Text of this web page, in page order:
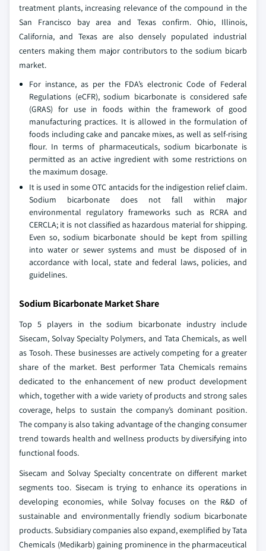
treatment plants, increasing relevance of the compound in the
San Francisco bay area and Texas confirm. Ohio, Illinois,
California, and Texas are also densely populated industrial
centers making them major contributors to the sodium bicarb
market.
For instance, as per the FDA’s electronic Code of Federal
Regulations (eCFR), sodium bicarbonate is considered safe
(GRAS) for use in foods within the framework of good
manufacturing practices. It is allowed in the formulation of
foods including cake and pancake mixes, as well as self-rising
flour. In terms of pharmaceuticals, sodium bicarbonate is
permitted as an active ingredient with some restrictions on
the maximum dosage.
It is used in some OTC antacids for the indigestion relief claim.
Sodium bicarbonate does not fall within major
environmental regulatory frameworks such as RCRA and
CERCLA; it is not classified as hazardous material for shipping.
Even so, sodium bicarbonate should be kept from spilling
into water or sewer systems and must be disposed of in
accordance with local, state and federal laws, policies, and
guidelines.
Sodium Bicarbonate Market Share
Top 5 players in the sodium bicarbonate industry include
Sisecam, Solvay Specialty Polymers, and Tata Chemicals, as well
as Tosoh. These businesses are actively competing for a greater
share of the market. Best performer Tata Chemicals remains
dedicated to the enhancement of new product development
which, together with a wide variety of products and strong sales
coverage, helps to sustain the company’s dominant position.
The company is also taking advantage of the changing consumer
trend towards health and wellness products by diversifying into
functional foods.
Sisecam and Solvay Specialty concentrate on different market
segments too. Sisecam is trying to enhance its operations in
developing economies, while Solvay focuses on the R&D of
sustainable and environmentally friendly sodium bicarbonate
products. Subsidiary companies also expand, exemplified by Tata
Chemicals (Medikarb) gaining prominence in the pharmaceutical